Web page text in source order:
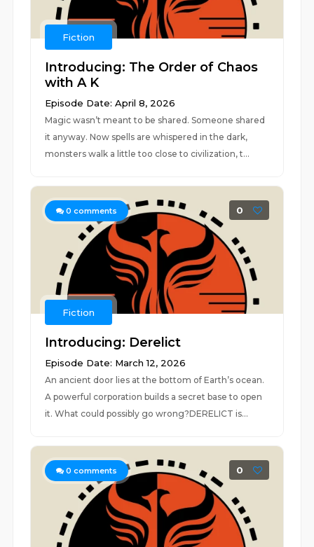
Fiction
Introducing: The Order of Chaos
with A K
Episode Date: April 8, 2026
Magic wasn’t meant to be shared. Someone shared
it anyway. Now spells are whispered in the dark,
monsters walk a little too close to civilization, t...
0 comments 0
Fiction
Introducing: Derelict
Episode Date: March 12, 2026
An ancient door lies at the bottom of Earth’s ocean.
A powerful corporation builds a secret base to open
it. What could possibly go wrong?DERELICT is...
0 comments 0